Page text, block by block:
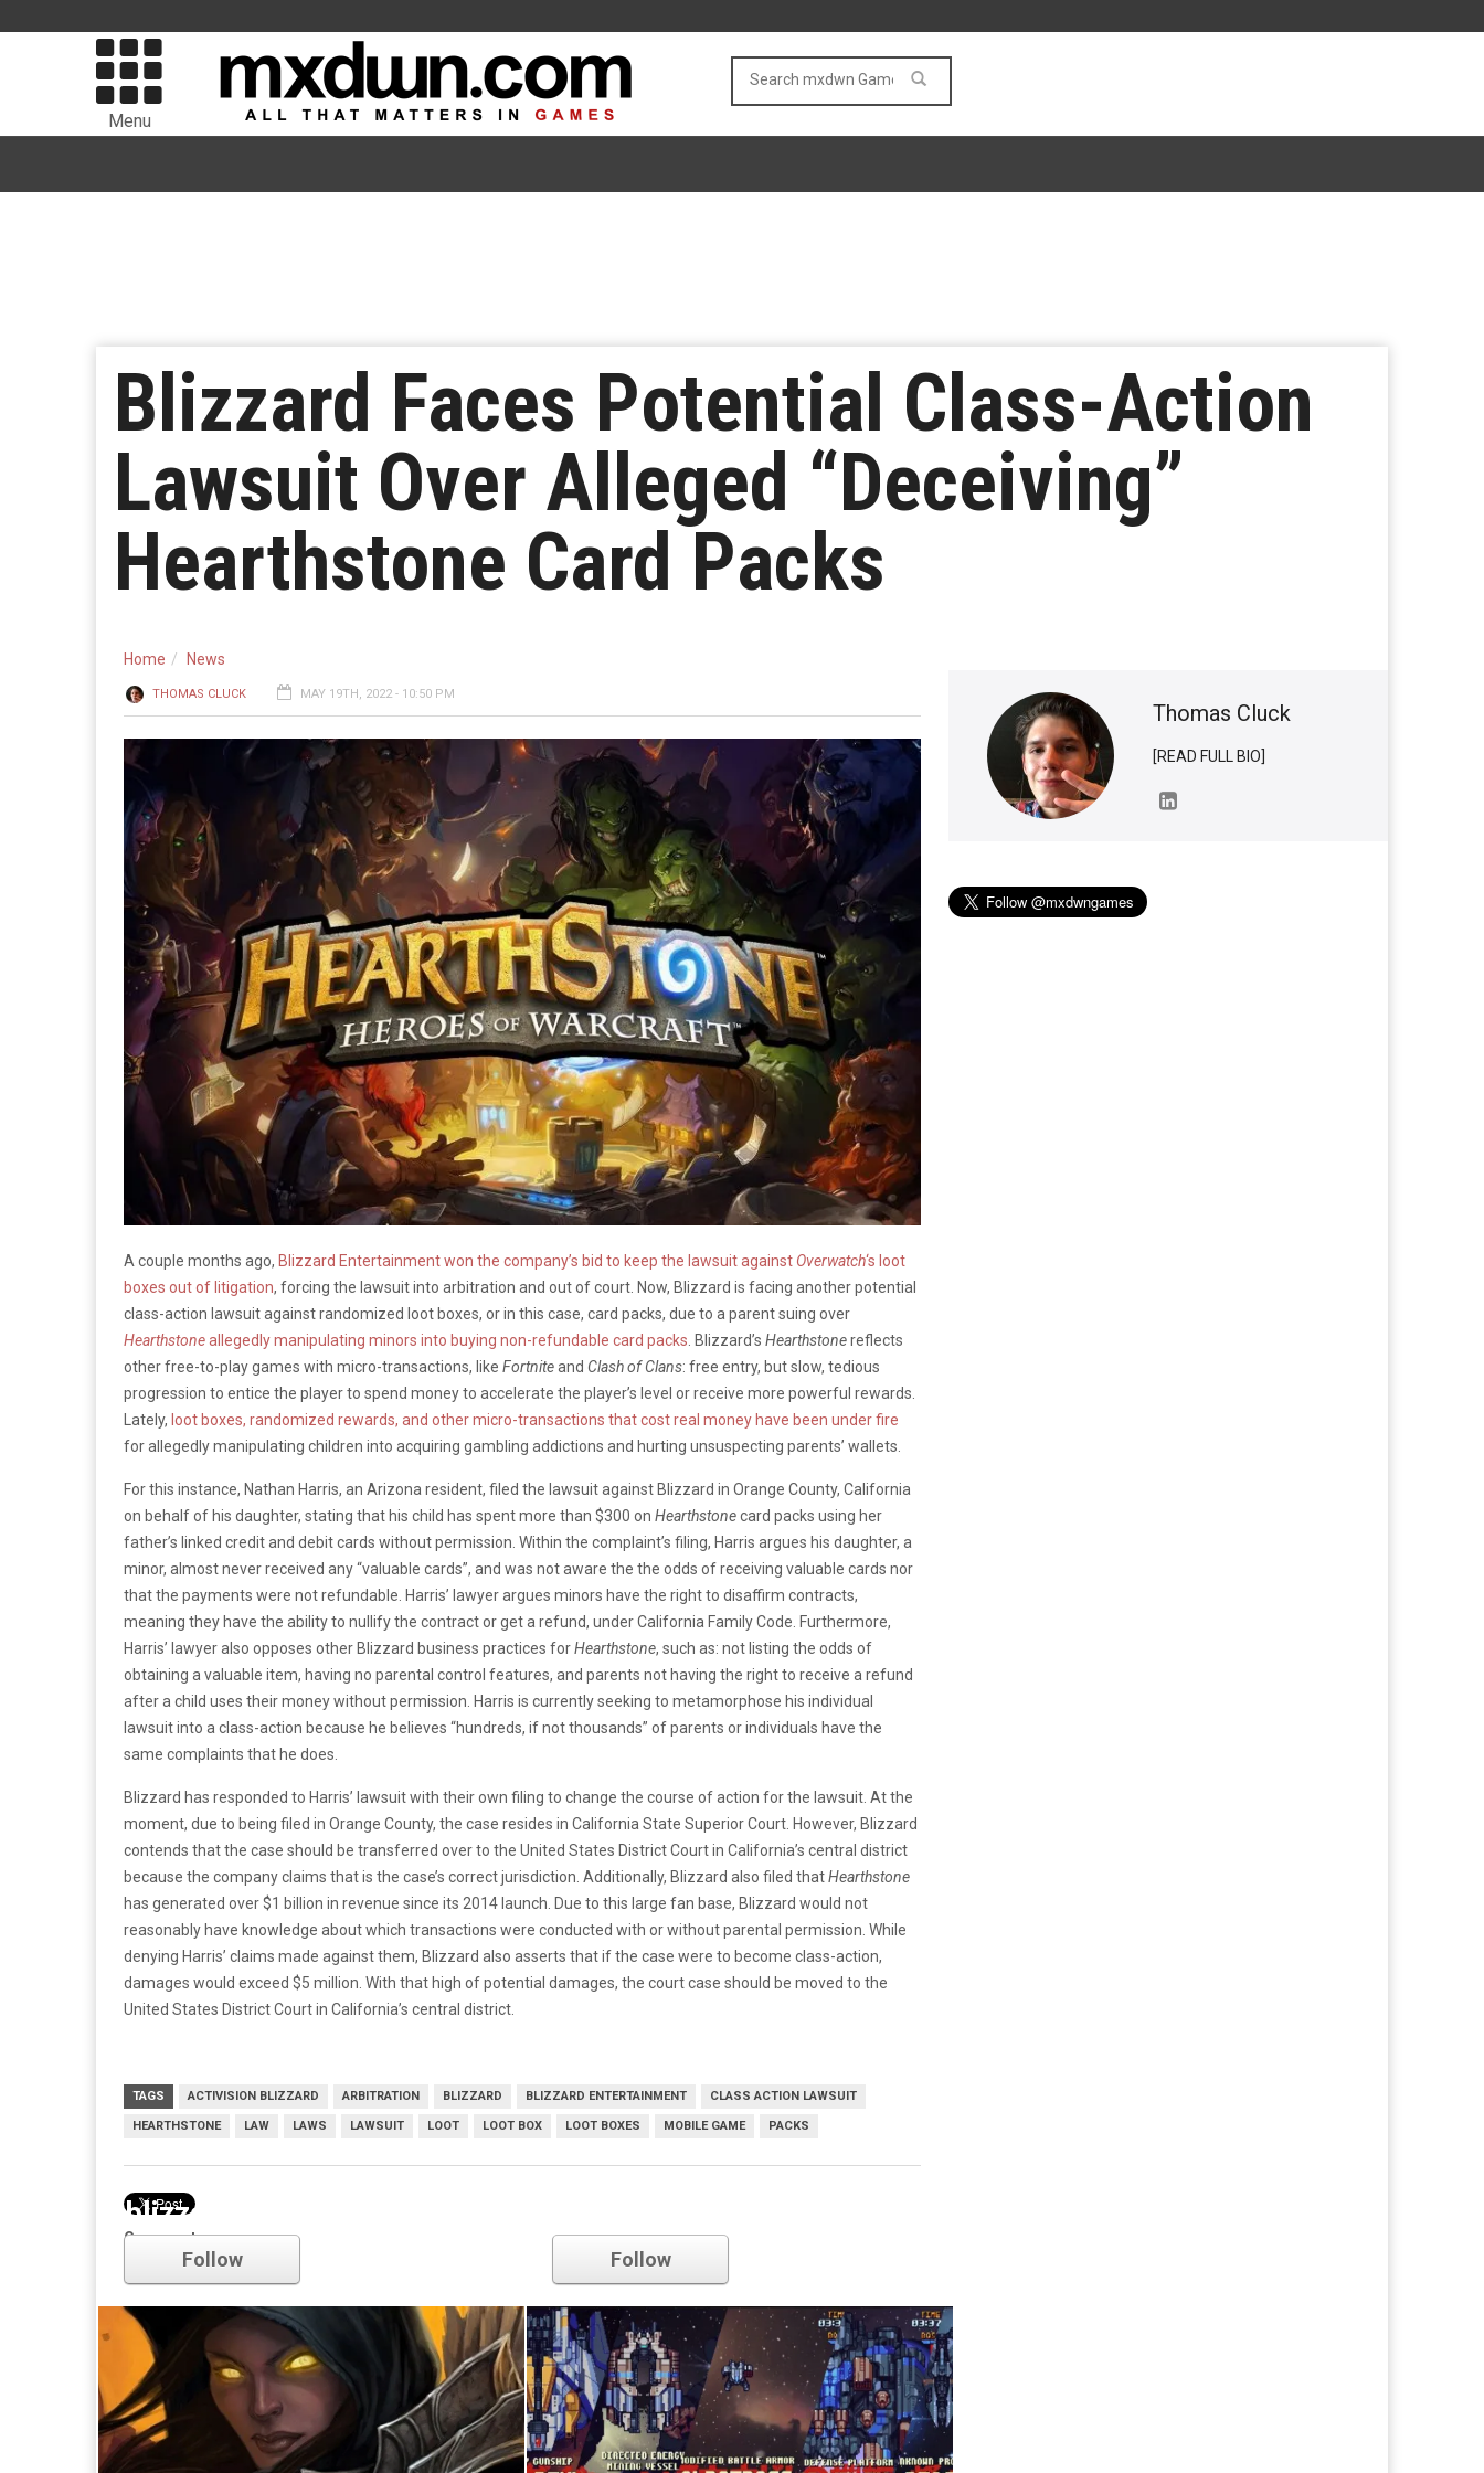
Menu
Blizzard Faces Potential Class-Action
Lawsuit Over Alleged “Deceiving”
Hearthstone Card Packs
Home News
THOMAS CLUCK MAY 19TH, 2022 - 10:50 PM
A couple months ago, Blizzard Entertainment won the company’s bid to keep the lawsuit against Overwatch‘s loot
boxes out of litigation, forcing the lawsuit into arbitration and out of court. Now, Blizzard is facing another potential
class-action lawsuit against randomized loot boxes, or in this case, card packs, due to a parent suing over
Hearthstoneallegedly manipulating minors into buying non-refundable card packs . Blizzard’s Hearthstonereflects
other free-to-play games with micro-transactions, like Fortniteand Clash of Clans: free entry, but slow, tedious
progression to entice the player to spend money to accelerate the player’s level or receive more powerful rewards.
Lately, loot boxes, randomized rewards, and other micro-transactions that cost real money have been under fire
for allegedly manipulating children into acquiring gambling addictions and hurting unsuspecting parents’ wallets.
For this instance, Nathan Harris, an Arizona resident, filed the lawsuit against Blizzard in Orange County, California
on behalf of his daughter, stating that his child has spent more than $300 on Hearthstonecard packs using her
father’s linked credit and debit cards without permission. Within the complaint’s filing, Harris argues his daughter, a
minor, almost never received any “valuable cards”, and was not aware the the odds of receiving valuable cards nor
that the payments were not refundable. Harris’ lawyer argues minors have the right to disaffirm contracts,
meaning they have the ability to nullify the contract or get a refund, under California Family Code. Furthermore,
Harris’ lawyer also opposes other Blizzard business practices forHearthstone, such as: not listing the odds of
obtaining a valuable item, having no parental control features, and parents not having the right to receive a refund
after a child uses their money without permission. Harris is currently seeking to metamorphose his individual
lawsuit into a class-action because he believes “hundreds, if not thousands” of parents or individuals have the
same complaints that he does.
Blizzard has responded to Harris’ lawsuit with their own filing to change the course of action for the lawsuit. At the
moment, due to being filed in Orange County, the case resides in California State Superior Court. However, Blizzard
contends that the case should be transferred over to the United States District Court in California’s central district
because the company claims that is the case’s correct jurisdiction. Additionally, Blizzard also filed thatHearthstone
has generated over $1 billion in revenue since its 2014 launch. Due to this large fan base, Blizzard would not
reasonably have knowledge about which transactions were conducted with or without parental permission. While
denying Harris’ claims made against them, Blizzard also asserts that if the case were to become class-action,
damages would exceed $5 million. With that high of potential damages, the court case should be moved to the
United States District Court in California’s central district.
TAGS ACTIVISION BLIZZARD ARBITRATION BLIZZARD BLIZZARD ENTERTAINMENT CLASS ACTION LAWSUIT
HEARTHSTONE LAW LAWS LAWSUIT LOOT LOOT BOX LOOT BOXES MOBILE GAME PACKS
Comments
Thomas Cluck
[READ FULL BIO]
blizzard
Follow Follow